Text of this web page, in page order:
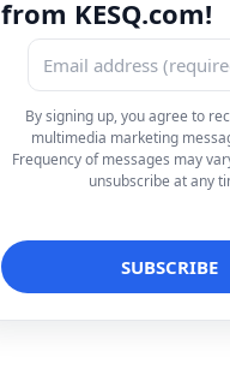
from KESQ.com!
By signing up, you agree to
multimedia marketing
Frequency of messages may
unsubscribe at any